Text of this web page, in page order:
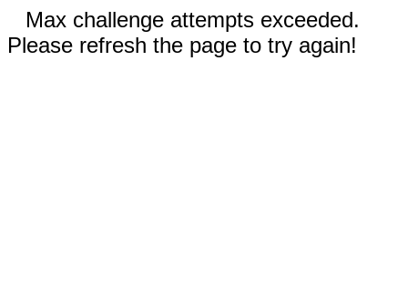
Max challenge attempts exceeded.
Please refresh the page to try again!